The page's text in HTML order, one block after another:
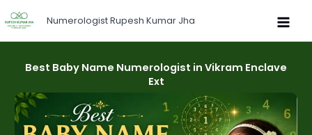
to
content
Numerologist Rupesh Kumar Jha
Best Baby Name Numerologist in Vikram Enclave
Ext